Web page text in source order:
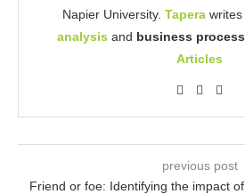
Napier University. Tapera
analysis and business
Articles
previous post
Friend or foe: Identifying the impact